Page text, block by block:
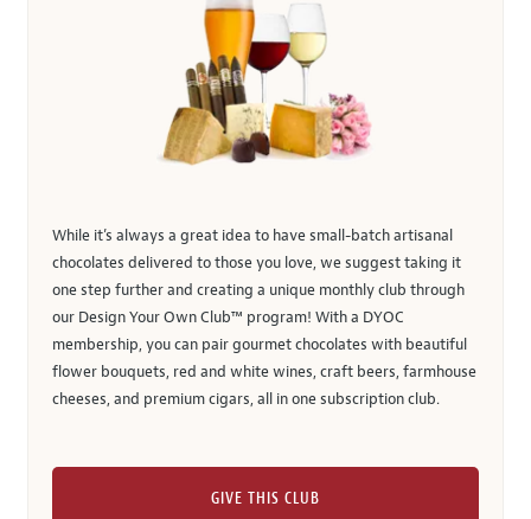
While it’s always a great idea to have small-batch artisanal
chocolates delivered to those you love, we suggest taking it
one step further and creating a unique monthly club through
our Design Your Own Club™ program! With a DYOC
membership, you can pair gourmet chocolates with beautiful
flower bouquets, red and white wines, craft beers, farmhouse
cheeses, and premium cigars, all in one subscription club.
GIVE THIS CLUB